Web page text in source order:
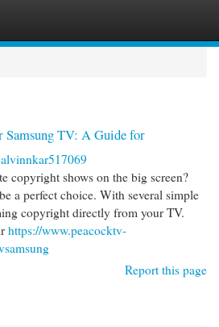
Samsung TV: A Guide for
alvinnkar517069
copyright shows on the big screen?
a perfect choice. With several simple
copyright directly from your TV.
https://www.peacocktv-
Report this page